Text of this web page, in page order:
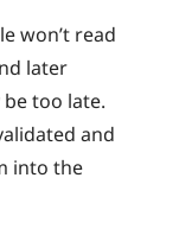
won’t read
later
too late.
and
into the